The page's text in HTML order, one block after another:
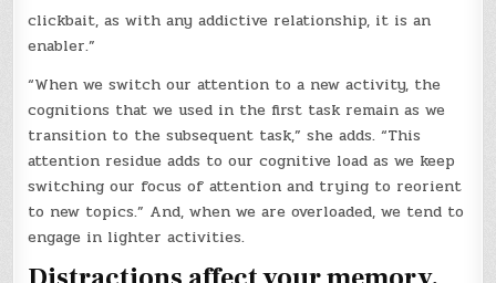
clickbait, as with any addictive relationship, it is an
enabler.”
“When we switch our attention to a new activity, the
cognitions that we used in the first task remain as we
transition to the subsequent task,” she adds. “This
attention residue adds to our cognitive load as we keep
switching our focus of attention and trying to reorient
to new topics.” And, when we are overloaded, we tend to
engage in lighter activities.